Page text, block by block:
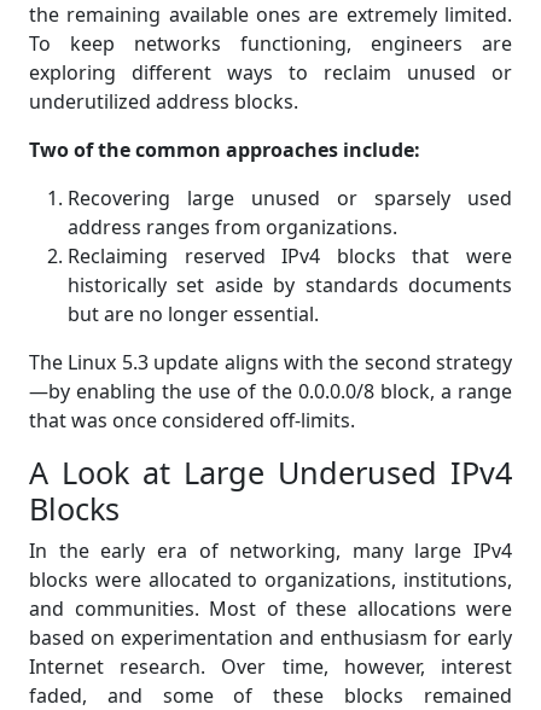
the remaining available ones are extremely limited.
To keep networks functioning, engineers are
exploring different ways to reclaim unused or
underutilized address blocks.
Two of the common approaches include:
Recovering large unused or sparsely used
address ranges from organizations.
Reclaiming reserved IPv4 blocks that were
historically set aside by standards documents
but are no longer essential.
The Linux 5.3 update aligns with the second strategy
—by enabling the use of the 0.0.0.0/8 block, a range
that was once considered off-limits.
A Look at Large Underused IPv4
Blocks
In the early era of networking, many large IPv4
blocks were allocated to organizations, institutions,
and communities. Most of these allocations were
based on experimentation and enthusiasm for early
Internet research. Over time, however, interest
faded, and some of these blocks remained